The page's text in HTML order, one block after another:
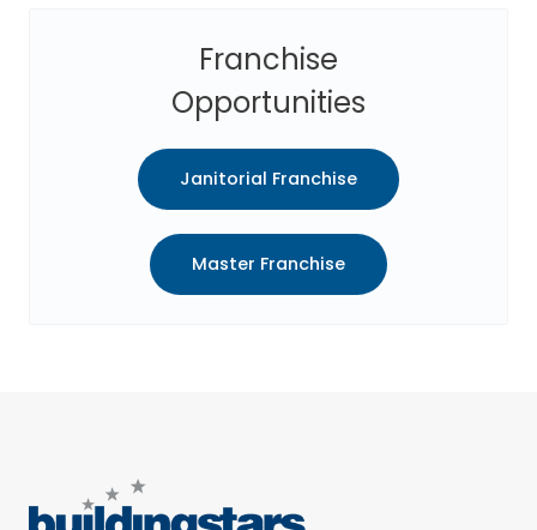
Franchise
Opportunities
Janitorial Franchise
Master Franchise